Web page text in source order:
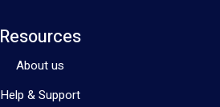
Resources
About us
Help & Support